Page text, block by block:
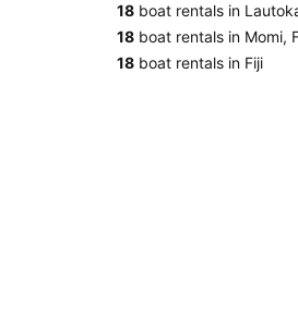
18 boat rentals in
18 boat rentals in Momi,
18 boat rentals in Fiji